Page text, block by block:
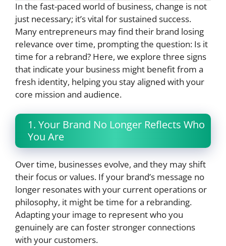
In the fast-paced world of business, change is not
just necessary; it’s vital for sustained success.
Many entrepreneurs may find their brand losing
relevance over time, prompting the question: Is it
time for a rebrand? Here, we explore three signs
that indicate your business might benefit from a
fresh identity, helping you stay aligned with your
core mission and audience.
1. Your Brand No Longer Reflects Who
You Are
Over time, businesses evolve, and they may shift
their focus or values. If your brand’s message no
longer resonates with your current operations or
philosophy, it might be time for a rebranding.
Adapting your image to represent who you
genuinely are can foster stronger connections
with your customers.